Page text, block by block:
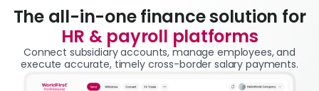
The all-in-one finance solution for
HR & payroll platforms
Connect subsidiary accounts, manage employees, and
execute accurate, timely cross-border salary payments.